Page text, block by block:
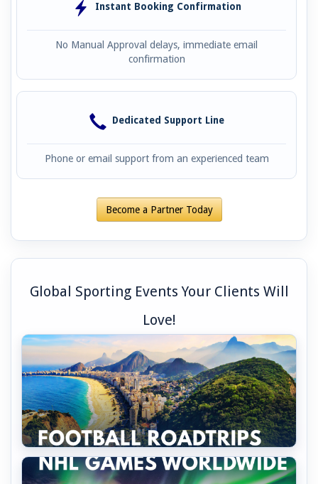
Instant Booking Confirmation
No Manual Approval delays, immediate email
confirmation
Dedicated Support Line
Phone or email support from an experienced team
Become a Partner Today
Global Sporting Events Your Clients Will
Love!